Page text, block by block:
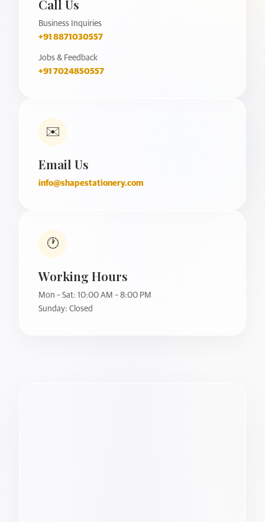
Call Us
Business Inquiries
+91 8871030557
Jobs & Feedback
+91 7024850557
✉️
Email Us
info@shapestationery.com
🕐
Working Hours
Mon – Sat: 10:00 AM – 8:00 PM
Sunday: Closed